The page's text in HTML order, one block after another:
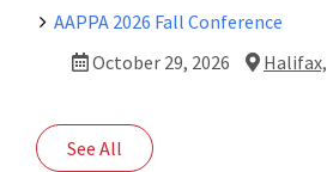
AAPPA 2026 Fall Conference
October 29, 2026
Halifax,
See All